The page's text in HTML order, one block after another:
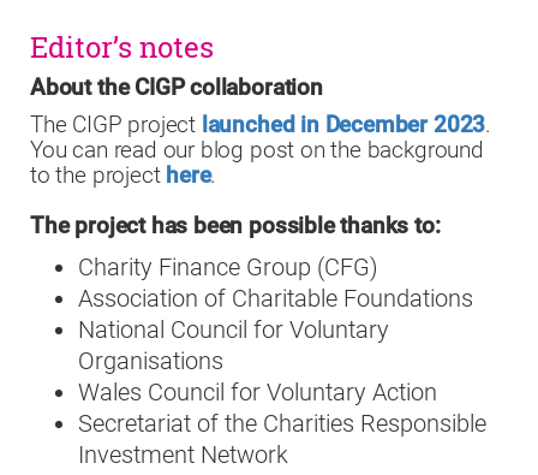
Editor’s notes
About the CIGP collaboration
The CIGP project launched in December 2023.
You can read our blog post on the background
to the project here.
The project has been possible thanks to:
Charity Finance Group (CFG)
Association of Charitable Foundations
National Council for Voluntary
Organisations
Wales Council for Voluntary Action
Secretariat of the Charities Responsible
Investment Network